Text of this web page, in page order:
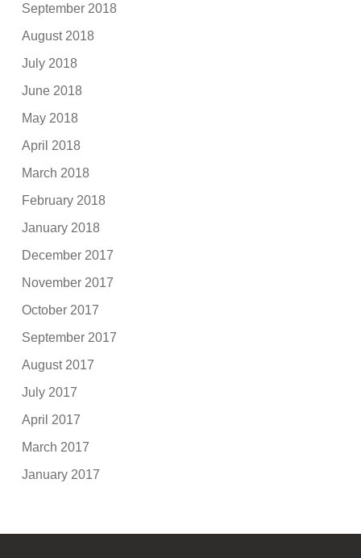
September 2018
August 2018
July 2018
June 2018
May 2018
April 2018
March 2018
February 2018
January 2018
December 2017
November 2017
October 2017
September 2017
August 2017
July 2017
April 2017
March 2017
January 2017